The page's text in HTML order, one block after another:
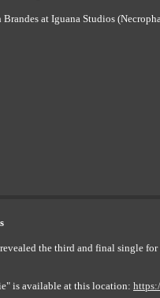
at Iguana Studios
the third and final single
is available at this location: